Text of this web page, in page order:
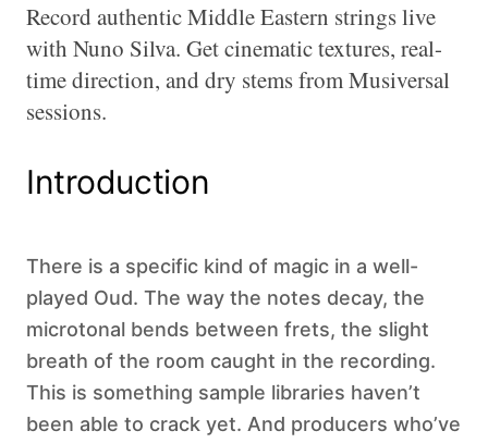
Record authentic Middle Eastern strings live
with Nuno Silva. Get cinematic textures, real-
time direction, and dry stems from Musiversal
sessions.
Introduction
There is a specific kind of magic in a well-
played Oud. The way the notes decay, the
microtonal bends between frets, the slight
breath of the room caught in the recording.
This is something sample libraries haven’t
been able to crack yet. And producers who’ve